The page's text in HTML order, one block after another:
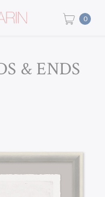
0
& ENDS